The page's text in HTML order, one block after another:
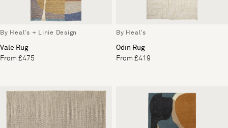
By Heal's + Linie Design
Vale Rug
From £475
By Heal's
Odin Rug
From £419